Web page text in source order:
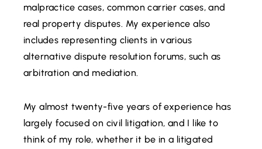
malpractice cases, common carrier cases, and
real property disputes. My experience also
includes representing clients in various
alternative dispute resolution forums, such as
arbitration and mediation.
My almost twenty-five years of experience has
largely focused on civil litigation, and I like to
think of my role, whether it be in a litigated